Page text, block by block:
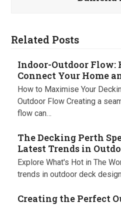
Related Posts
Indoor-Outdoor Flow:
Connect Your Home
How to Maximise Your
Outdoor Flow Creating a
flow can…
The Decking Perth
Latest Trends in
Explore What's Hot in The
trends in outdoor deck
Creating the Perfect